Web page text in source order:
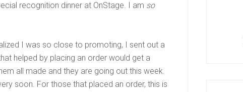
recognition dinner at OnStage. I am so
I was so close to promoting, I sent out a
helped by placing an order would get a
all made and they are going out this week.
soon. For those that placed an order, this is